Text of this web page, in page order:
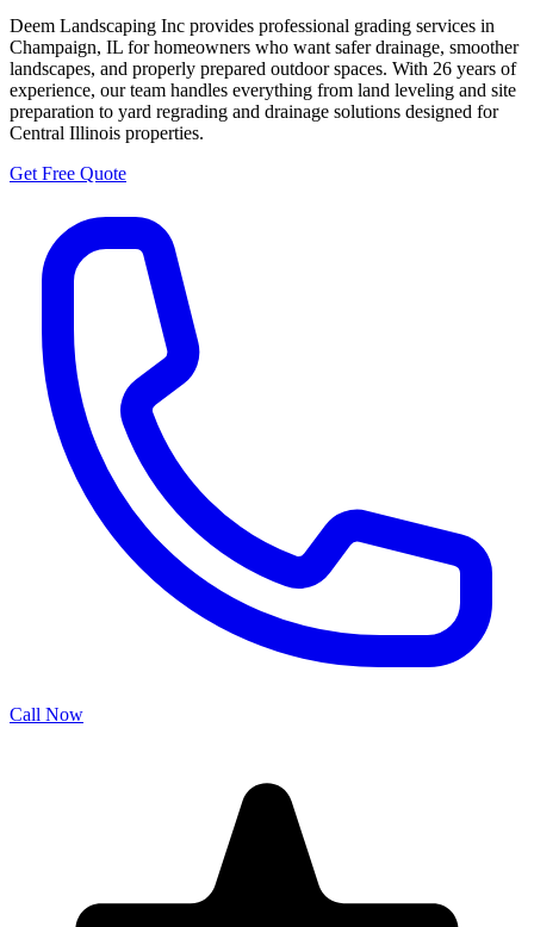
Deem Landscaping Inc provides professional grading services in
Champaign, IL for homeowners who want safer drainage, smoother
landscapes, and properly prepared outdoor spaces. With 26 years of
experience, our team handles everything from land leveling and site
preparation to yard regrading and drainage solutions designed for
Central Illinois properties.
Get Free Quote
Call Now